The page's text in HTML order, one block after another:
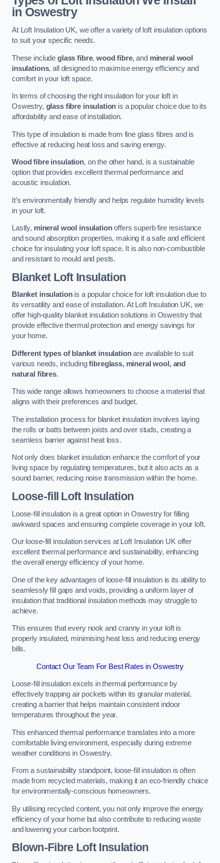
in Oswestry
At Loft Insulation UK, we offer a variety of loft insulation options
to suit your specific needs.
These include glass fibre,wood fibre, and mineral wool
insulations, all designed to maximise energy efficiency and
comfort in your loft space.
In terms of choosing the right insulation for your loft in
Oswestry, glass fibre insulation is a popular choice due to its
affordability and ease of installation.
This type of insulation is made from fine glass fibres and is
effective at reducing heat loss and saving energy.
Wood fibre insulation, on the other hand, is a sustainable
option that provides excellent thermal performance and
acoustic insulation.
It’s environmentally friendly and helps regulate humidity levels
in your loft.
Lastly, mineral wool insulationoffers superb fire resistance
and sound absorption properties, making it a safe and efficient
choice for insulating your loft space. It is also non-combustible
and resistant to mould and pests.
Blanket Loft Insulation
Blanket insulationis a popular choice for loft insulation due to
its versatility and ease of installation. At Loft Insulation UK, we
offer high-quality blanket insulation solutions in Oswestry that
provide effective thermal protection and energy savings for
your home.
Different types of blanket insulationare available to suit
various needs, includingfibreglass, mineral wool, and
natural fibres.
This wide range allows homeowners to choose a material that
aligns with their preferences and budget.
The installation process for blanket insulation involves laying
the rolls or batts between joists and over studs, creating a
seamless barrier against heat loss.
Not only does blanket insulation enhance the comfort of your
living space by regulating temperatures, but it also acts as a
sound barrier, reducing noise transmission within the home.
Loose-fill Loft Insulation
Loose-fill insulation is a great option in Oswestry for filling
awkward spaces and ensuring complete coverage in your loft.
Our loose-fill insulation services at Loft Insulation UK offer
excellent thermal performance and sustainability, enhancing
the overall energy efficiency of your home.
One of the key advantages of loose-fill insulation is its ability to
seamlessly fill gaps and voids, providing a uniform layer of
insulation that traditional insulation methods may struggle to
achieve.
This ensures that every nook and cranny in your loft is
properly insulated, minimising heat loss and reducing energy
bills.
Contact Our Team For Best Rates in Oswestry
Loose-fill insulation excels in thermal performance by
effectively trapping air pockets within its granular material,
creating a barrier that helps maintain consistent indoor
temperatures throughout the year.
This enhanced thermal performance translates into a more
comfortable living environment, especially during extreme
weather conditions in Oswestry.
From a sustainability standpoint, loose-fill insulation is often
made from recycled materials, making it an eco-friendly choice
for environmentally-conscious homeowners.
By utilising recycled content, you not only improve the energy
efficiency of your home but also contribute to reducing waste
and lowering your carbon footprint.
Blown-Fibre Loft Insulation